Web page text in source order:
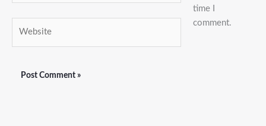
time I
comment.